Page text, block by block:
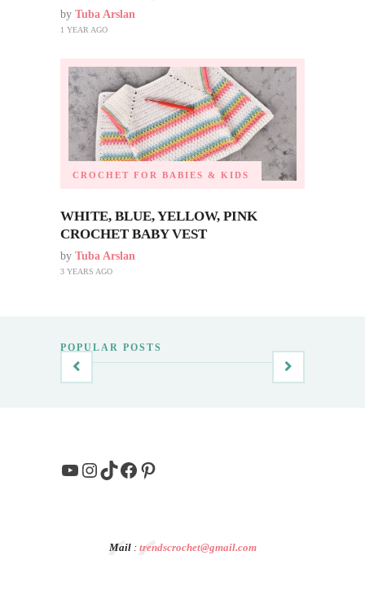
by Tuba Arslan
1 YEAR AGO
CROCHET FOR BABIES & KIDS
WHITE, BLUE, YELLOW, PINK
CROCHET BABY VEST
by Tuba Arslan
3 YEARS AGO
POPULAR POSTS
YouTube
Instagram
TikTok
Facebook
Pinterest
Mail: trendscrochet@gmail.com